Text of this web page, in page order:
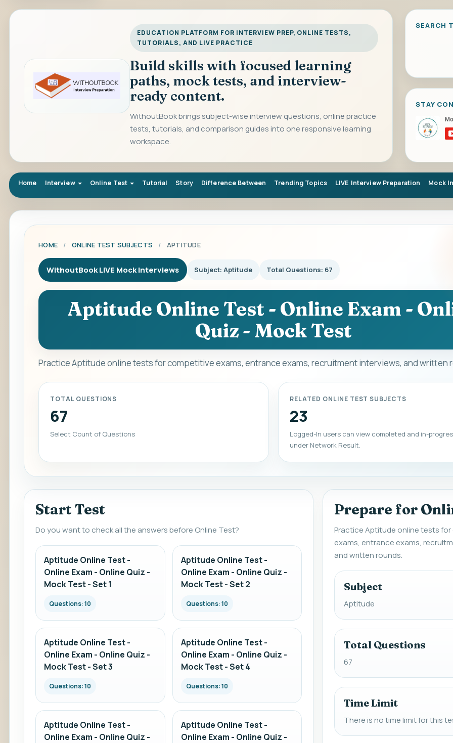
EDUCATION PLATFORM FOR INTERVIEW PREP, ONLINE TESTS,
TUTORIALS, AND LIVE PRACTICE
Build skills with focused learning
paths, mock tests, and interview-
ready content.
WithoutBook brings subject-wise interview questions, online practice
tests, tutorials, and comparison guides into one responsive learning
workspace.
SEARCH
STAY
Home Interview Online Test Tutorial Story Difference Between Trending Topics LIVE Interview Preparation Mock
HOME / ONLINE TEST SUBJECTS / APTITUDE
WithoutBook LIVE Mock Interviews Subject: Aptitude Total Questions: 67
Aptitude Online Test - Online Exam -
Quiz - Mock Test
Practice Aptitude online tests for competitive exams, entrance exams, recruitment interviews, and written
TOTAL QUESTIONS
67
Select Count of Questions
RELATED ONLINE TEST SUBJECTS
23
Logged-In users can view completed and in-
under Network Result.
Start Test
Do you want to check all the answers before Online Test?
Aptitude Online Test -
Online Exam - Online Quiz -
Mock Test - Set 1
Questions: 10
Aptitude Online Test -
Online Exam - Online Quiz -
Mock Test - Set 2
Questions: 10
Aptitude Online Test -
Online Exam - Online Quiz -
Mock Test - Set 3
Questions: 10
Aptitude Online Test -
Online Exam - Online Quiz -
Mock Test - Set 4
Questions: 10
Aptitude Online Test -
Online Exam - Online Quiz -
Aptitude Online Test -
Online Exam - Online Quiz -
Prepare for
Practice Aptitude online tests
exams, entrance exams,
and written rounds.
Subject
Aptitude
Total Questions
67
Time Limit
There is no time limit for this